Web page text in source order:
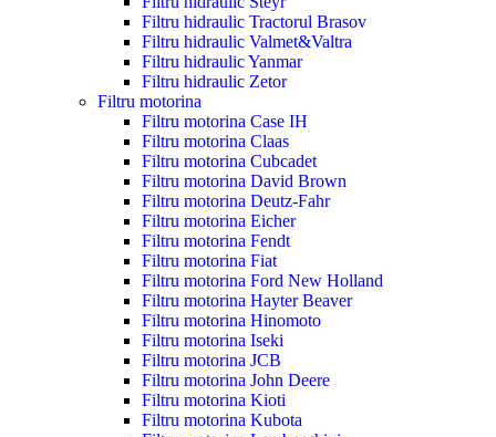
Filtru hidraulic Tractorul Brasov
Filtru hidraulic Valmet&Valtra
Filtru hidraulic Yanmar
Filtru hidraulic Zetor
Filtru motorina
Filtru motorina Case IH
Filtru motorina Claas
Filtru motorina Cubcadet
Filtru motorina David Brown
Filtru motorina Deutz-Fahr
Filtru motorina Eicher
Filtru motorina Fendt
Filtru motorina Fiat
Filtru motorina Ford New Holland
Filtru motorina Hayter Beaver
Filtru motorina Hinomoto
Filtru motorina Iseki
Filtru motorina JCB
Filtru motorina John Deere
Filtru motorina Kioti
Filtru motorina Kubota